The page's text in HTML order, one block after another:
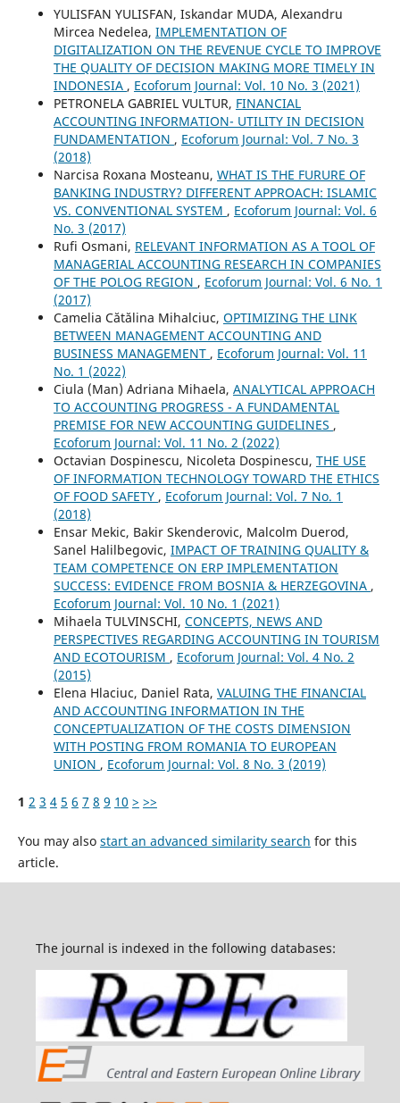
YULISFAN YULISFAN, Iskandar MUDA, Alexandru
Mircea Nedelea, IMPLEMENTATION OF
DIGITALIZATION ON THE REVENUE CYCLE TO IMPROVE
THE QUALITY OF DECISION MAKING MORE TIMELY IN
INDONESIA , Ecoforum Journal: Vol. 10 No. 3 (2021)
PETRONELA GABRIEL VULTUR, FINANCIAL
ACCOUNTING INFORMATION- UTILITY IN DECISION
FUNDAMENTATION , Ecoforum Journal: Vol. 7 No. 3
(2018)
Narcisa Roxana Mosteanu, WHAT IS THE FURURE OF
BANKING INDUSTRY? DIFFERENT APPROACH: ISLAMIC
VS. CONVENTIONAL SYSTEM , Ecoforum Journal: Vol. 6
No. 3 (2017)
Rufi Osmani, RELEVANT INFORMATION AS A TOOL OF
MANAGERIAL ACCOUNTING RESEARCH IN COMPANIES
OF THE POLOG REGION , Ecoforum Journal: Vol. 6 No. 1
(2017)
Camelia Cătălina Mihalciuc, OPTIMIZING THE LINK
BETWEEN MANAGEMENT ACCOUNTING AND
BUSINESS MANAGEMENT , Ecoforum Journal: Vol. 11
No. 1 (2022)
Ciula (Man) Adriana Mihaela, ANALYTICAL APPROACH
TO ACCOUNTING PROGRESS - A FUNDAMENTAL
PREMISE FOR NEW ACCOUNTING GUIDELINES ,
Ecoforum Journal: Vol. 11 No. 2 (2022)
Octavian Dospinescu, Nicoleta Dospinescu, THE USE
OF INFORMATION TECHNOLOGY TOWARD THE ETHICS
OF FOOD SAFETY , Ecoforum Journal: Vol. 7 No. 1
(2018)
Ensar Mekic, Bakir Skenderovic, Malcolm Duerod,
Sanel Halilbegovic, IMPACT OF TRAINING QUALITY &
TEAM COMPETENCE ON ERP IMPLEMENTATION
SUCCESS: EVIDENCE FROM BOSNIA & HERZEGOVINA ,
Ecoforum Journal: Vol. 10 No. 1 (2021)
Mihaela TULVINSCHI, CONCEPTS, NEWS AND
PERSPECTIVES REGARDING ACCOUNTING IN TOURISM
AND ECOTOURISM , Ecoforum Journal: Vol. 4 No. 2
(2015)
Elena Hlaciuc, Daniel Rata, VALUING THE FINANCIAL
AND ACCOUNTING INFORMATION IN THE
CONCEPTUALIZATION OF THE COSTS DIMENSION
WITH POSTING FROM ROMANIA TO EUROPEAN
UNION , Ecoforum Journal: Vol. 8 No. 3 (2019)
1 2 3 4 5 6 7 8 9 10 > >>
You may also start an advanced similarity search for this
article.
The journal is indexed in the following databases: